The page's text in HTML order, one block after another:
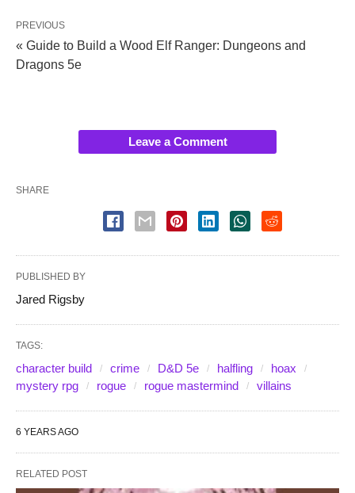
PREVIOUS
« Guide to Build a Wood Elf Ranger: Dungeons and
Dragons 5e
Leave a Comment
SHARE
PUBLISHED BY
Jared Rigsby
TAGS:
character build crime D&D 5e halfling
hoax
mystery rpg
rogue rogue mastermind villains
6 YEARS AGO
RELATED POST